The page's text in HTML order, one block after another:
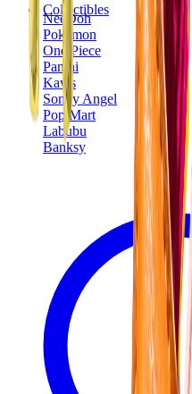
Collectibles
NeeDoh
Pokémon
One Piece
Panini
Kaws
Sonny Angel
Pop Mart
Labubu
Banksy